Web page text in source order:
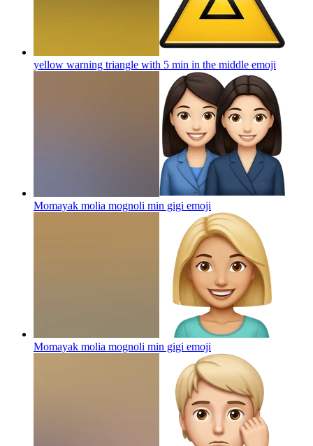
yellow warning triangle with 5 min in the middle emoji
Momayak molia mognoli min gigi emoji
Momayak molia mognoli min gigi emoji